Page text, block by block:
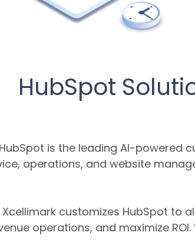
HubSpot
HubSpot is the leading AI-powered
operations, and website
Xcellimark customizes HubSpot to
operations, and maximize